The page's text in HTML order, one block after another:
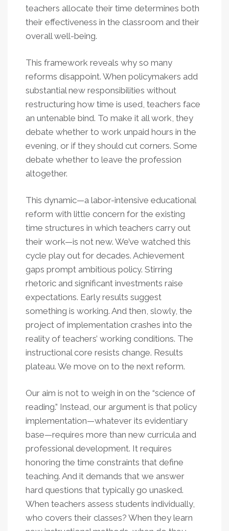
teachers allocate their time determines both
their effectiveness in the classroom and their
overall well-being.
This framework reveals why so many
reforms disappoint. When policymakers add
substantial new responsibilities without
restructuring how time is used, teachers face
an untenable bind. To make it all work, they
debate whether to work unpaid hours in the
evening, or if they should cut corners. Some
debate whether to leave the profession
altogether.
This dynamic—a labor-intensive educational
reform with little concern for the existing
time structures in which teachers carry out
their work—is not new. We’ve watched this
cycle play out for decades. Achievement
gaps prompt ambitious policy. Stirring
rhetoric and significant investments raise
expectations. Early results suggest
something is working. And then, slowly, the
project of implementation crashes into the
reality of teachers’ working conditions. The
instructional core resists change. Results
plateau. We move on to the next reform.
Our aim is not to weigh in on the “science of
reading.” Instead, our argument is that policy
implementation—whatever its evidentiary
base—requires more than new curricula and
professional development. It requires
honoring the time constraints that define
teaching. And it demands that we answer
hard questions that typically go unasked.
When teachers assess students individually,
who covers their classes? When they learn